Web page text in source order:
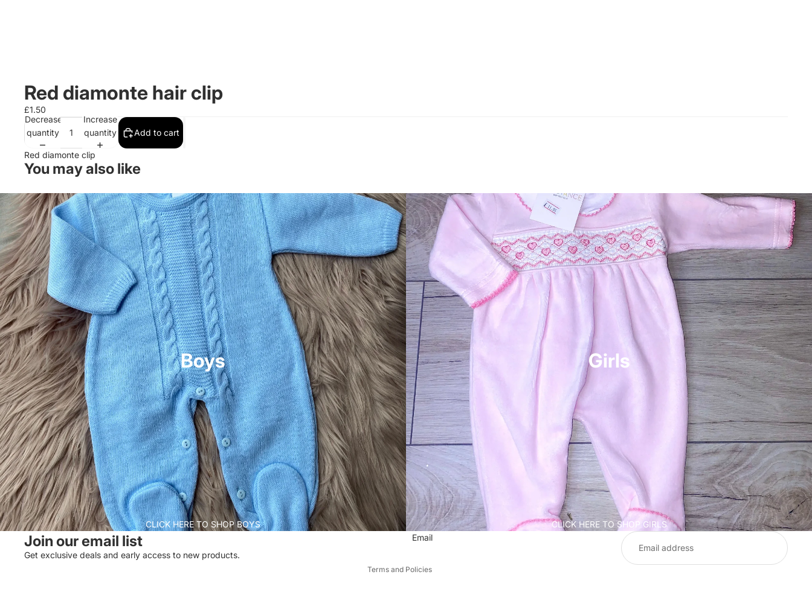
Red diamonte hair clip
£1.50
Decrease
quantity
Increase
quantity
Add to cart
Red diamonte clip
You may also like
Boys
CLICK HERE TO SHOP BOYS
Girls
CLICK HERE TO SHOP GIRLS
Join our email list
Get exclusive deals and early access to new products.
Email
Terms and Policies
Refund policy
Privacy policy